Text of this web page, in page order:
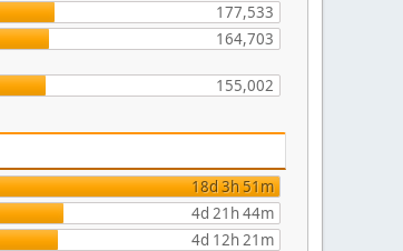
177,533
164,703
155,002
18d 3h 51m
4d 21h 44m
4d 12h 21m